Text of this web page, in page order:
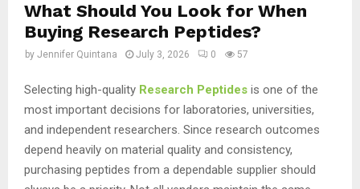
What Should You Look for When
Buying Research Peptides?
by Jennifer Quintana July 3, 2026 0 57
Selecting high-quality Research Peptides is one of the
most important decisions for laboratories, universities,
and independent researchers. Since research outcomes
depend heavily on material quality and consistency,
purchasing peptides from a dependable supplier should